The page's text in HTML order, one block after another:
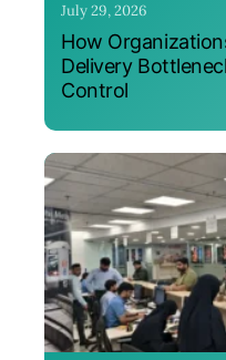
July 29, 2026
How
Delivery
Control